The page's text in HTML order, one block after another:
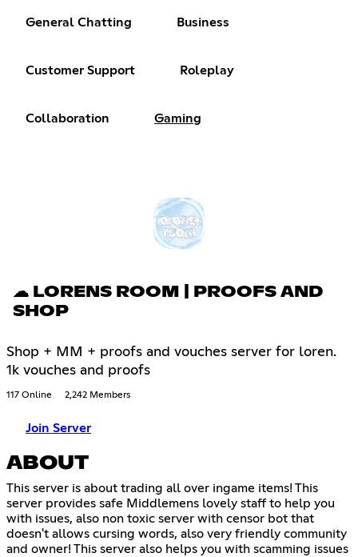
General Chatting Business
Customer Support Roleplay
Collaboration Gaming
☁ LORENS ROOM | PROOFS AND
SHOP
Shop + MM + proofs and vouches server for loren.
1k vouches and proofs
117 Online 2,242 Members
Join Server
ABOUT
This server is about trading all over ingame items! This
server provides safe Middlemens lovely staff to help you
with issues, also non toxic server with censor bot that
doesn't allows cursing words, also very friendly community
and owner! This server also helps you with scamming issues